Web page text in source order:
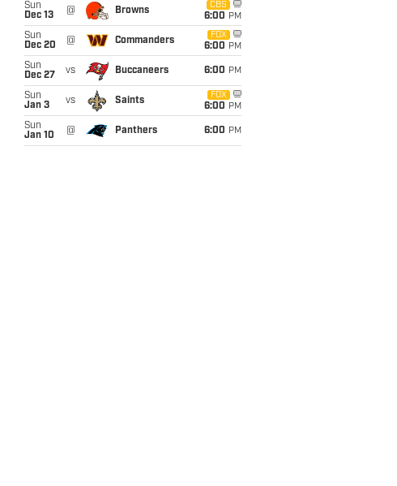
Sun
Dec 13
@ Browns
CBS
6:00 PM
Sun
Dec 20
@ Commanders
FOX
6:00 PM
Sun
Dec 27
vs Buccaneers 6:00 PM
Sun
Jan 3
vs Saints
FOX
6:00 PM
Sun
Jan 10
@ Panthers 6:00 PM